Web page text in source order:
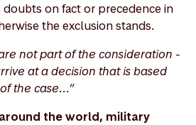
doubts on fact or precedence in
the exclusion stands.
not part of the consideration -
at a decision that is based
the case...”
the world, military